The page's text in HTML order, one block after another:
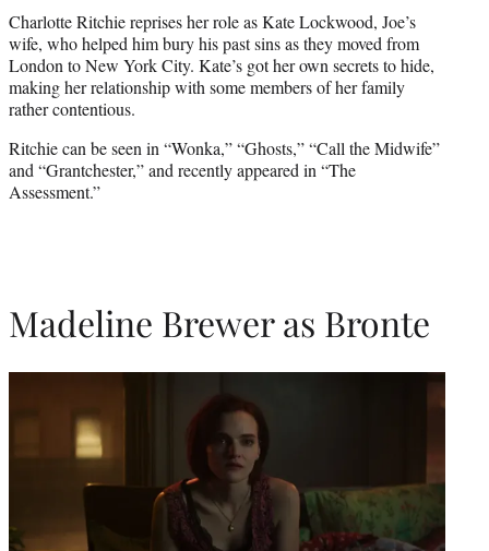
Charlotte Ritchie reprises her role as Kate Lockwood, Joe’s
wife, who helped him bury his past sins as they moved from
London to New York City. Kate’s got her own secrets to hide,
making her relationship with some members of her family
rather contentious.
Ritchie can be seen in “Wonka,” “Ghosts,” “Call the Midwife”
and “Grantchester,” and recently appeared in “The
Assessment.”
Madeline Brewer as Bronte